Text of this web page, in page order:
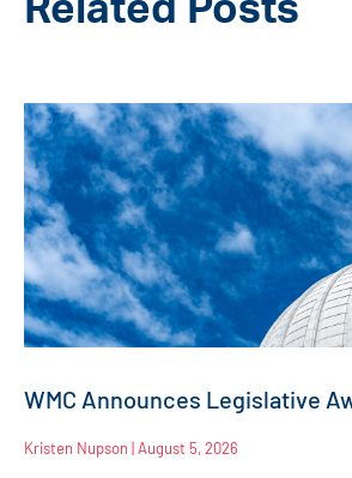
Related Posts
WMC Announces Legislative
Kristen Nupson August 5, 2026